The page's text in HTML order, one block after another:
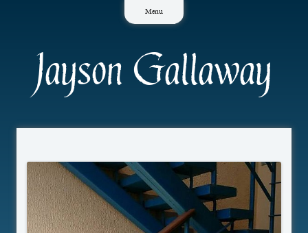
Menu
Jayson Gallaway